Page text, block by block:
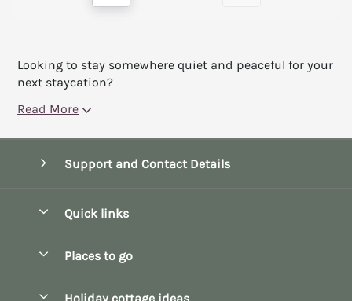
Looking to stay somewhere quiet and peaceful for your
next staycation?
Read More
Support and Contact Details
Quick links
Places to go